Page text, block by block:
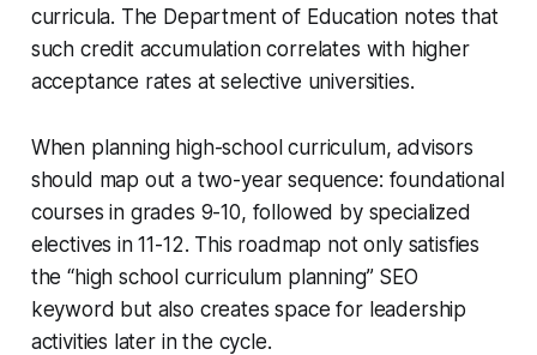
curricula. The Department of Education notes that
such credit accumulation correlates with higher
acceptance rates at selective universities.
When planning high-school curriculum, advisors
should map out a two-year sequence: foundational
courses in grades 9-10, followed by specialized
electives in 11-12. This roadmap not only satisfies
the “high school curriculum planning” SEO
keyword but also creates space for leadership
activities later in the cycle.